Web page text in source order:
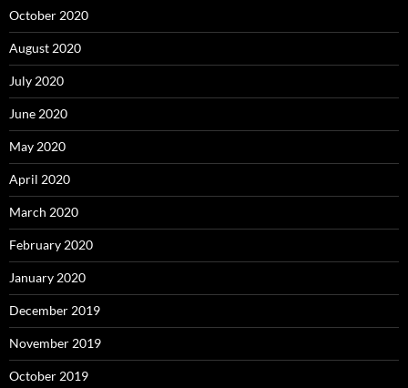
October 2020
August 2020
July 2020
June 2020
May 2020
April 2020
March 2020
February 2020
January 2020
December 2019
November 2019
October 2019